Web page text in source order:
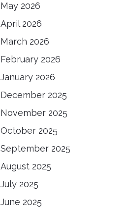
May 2026
April 2026
March 2026
February 2026
January 2026
December 2025
November 2025
October 2025
September 2025
August 2025
July 2025
June 2025